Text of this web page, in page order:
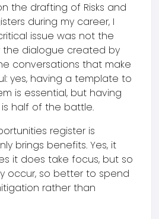
the drafting of Risks and
during my career, I
issue was not the
dialogue created by
conversations that make
yes, having a template to
is essential, but having
half of the battle.
register is
brings benefits. Yes, it
it does take focus, but so
occur, so better to spend
rather than